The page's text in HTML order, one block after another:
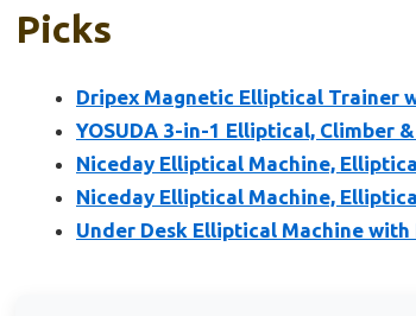
Picks
Dripex Magnetic Elliptical Trainer
YOSUDA 3-in-1 Elliptical, Climber
Niceday Elliptical Machine,
Niceday Elliptical Machine,
Under Desk Elliptical Machine with